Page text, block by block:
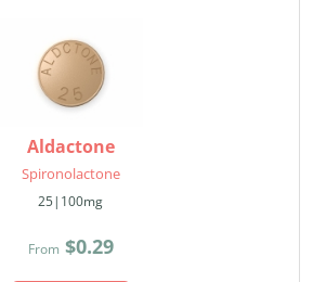
Aldactone
Spironolactone
25|100mg
From $0.29